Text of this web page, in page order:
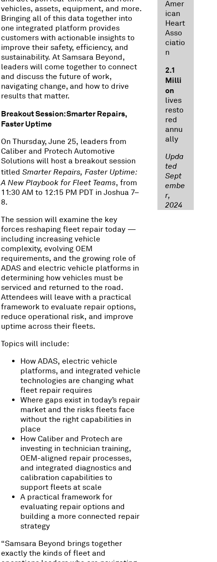
vehicles, assets, equipment, and more.
Bringing all of this data together into
one integrated platform provides
customers with actionable insights to
improve their safety, efficiency, and
sustainability. At Samsara Beyond,
leaders will come together to connect
and discuss the future of work,
navigating change, and how to drive
results that matter.
Breakout Session: Smarter Repairs,
Faster Uptime
On Thursday, June 25, leaders from
Caliber and Protech Automotive
Solutions will host a breakout session
titled Smarter Repairs, Faster Uptime:
A New Playbook for Fleet Teams, from
11:30 AM to 12:15 PM PDT in Joshua 7–
8.
The session will examine the key
forces reshaping fleet repair today —
including increasing vehicle
complexity, evolving OEM
requirements, and the growing role of
ADAS and electric vehicle platforms in
determining how vehicles must be
serviced and returned to the road.
Attendees will leave with a practical
framework to evaluate repair options,
reduce operational risk, and improve
uptime across their fleets.
Topics will include:
How ADAS, electric vehicle
platforms, and integrated vehicle
technologies are changing what
fleet repair requires
Where gaps exist in today’s repair
market and the risks fleets face
without the right capabilities in
place
How Caliber and Protech are
investing in technician training,
OEM-aligned repair processes,
and integrated diagnostics and
calibration capabilities to
support fleets at scale
A practical framework for
evaluating repair options and
building a more connected repair
strategy
“Samsara Beyond brings together
exactly the kinds of fleet and
Amer
ican
Heart
Asso
ciatio
n
2.1
Milli
on
lives
resto
red
annu
ally
Upda
ted
Sept
embe
r,
2024